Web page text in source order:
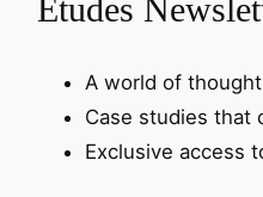
Études
A world of
Case studies that
Exclusive access